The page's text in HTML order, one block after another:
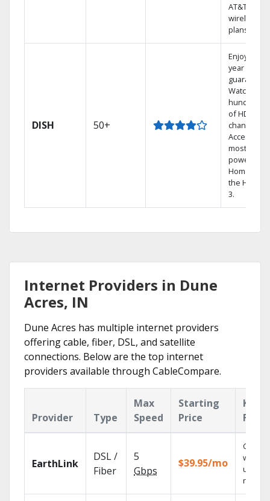
AT&T
wireless
plans.
DISH 50+
Enjoy a 2-
year price
guarantee.
Watch
hundreds
of HD
channels.
Access the
most
powerful
Home DVR,
the Hopper
3.
Internet Providers in Dune
Acres, IN
Dune Acres has multiple internet providers
offering cable, fiber, DSL, and satellite
connections. Below are the top internet
providers available through CableCompare.
Provider Type
Max
Speed
Starting
Price
Key
EarthLink
DSL /
Fiber
5
Gbps
$39.95/mo
Cloud
with